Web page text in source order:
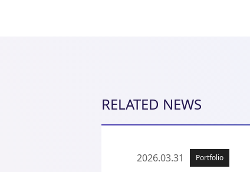
RELATED NEWS
2026.03.31 Portfolio